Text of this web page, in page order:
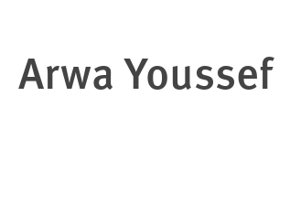
Arwa Youssef